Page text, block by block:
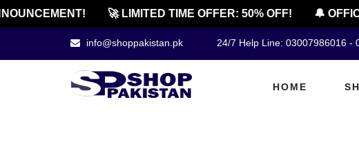
🚀 LIMITED TIME OFFER: 50% OFF! 🔔
info@shoppakistan.pk 24/7 Help Line: 03007986016 -
HOME